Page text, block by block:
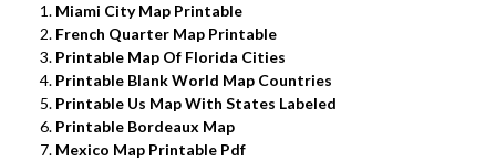
Miami City Map Printable
French Quarter Map Printable
Printable Map Of Florida Cities
Printable Blank World Map Countries
Printable Us Map With States Labeled
Printable Bordeaux Map
Mexico Map Printable Pdf